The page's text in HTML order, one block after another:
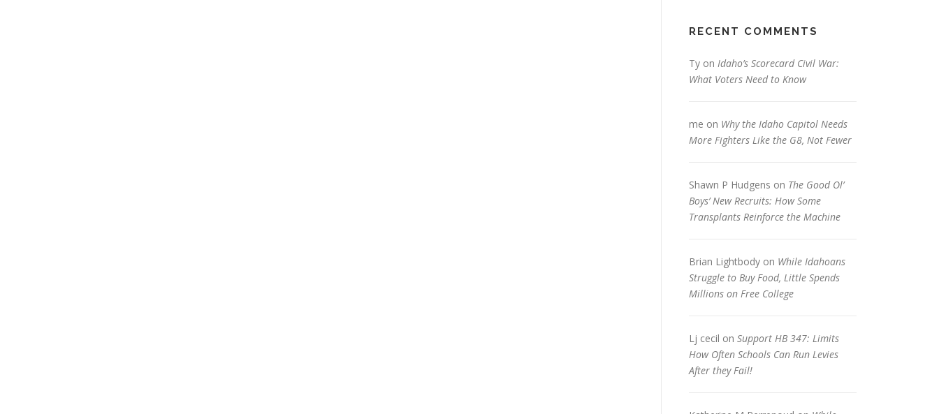
RECENT COMMENTS
Ty on Idaho’s Scorecard Civil War:
What Voters Need to Know
me on Why the Idaho Capitol Needs
More Fighters Like the G8, Not Fewer
Shawn P Hudgens on The Good Ol’
Boys’ New Recruits: How Some
Transplants Reinforce the Machine
Brian Lightbody on While Idahoans
Struggle to Buy Food, Little Spends
Millions on Free College
Lj cecil on Support HB 347: Limits
How Often Schools Can Run Levies
After they Fail!